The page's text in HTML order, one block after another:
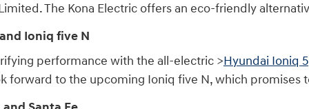
The Kona Electric offers an eco-friendly
Ioniq five N
performance with the all-electric >Hyundai Ioniq 5
forward to the upcoming Ioniq five N, which promises